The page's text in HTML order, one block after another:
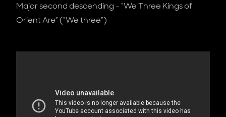
Major second descending - “We Three Kings of
Orient Are” (“We three”)